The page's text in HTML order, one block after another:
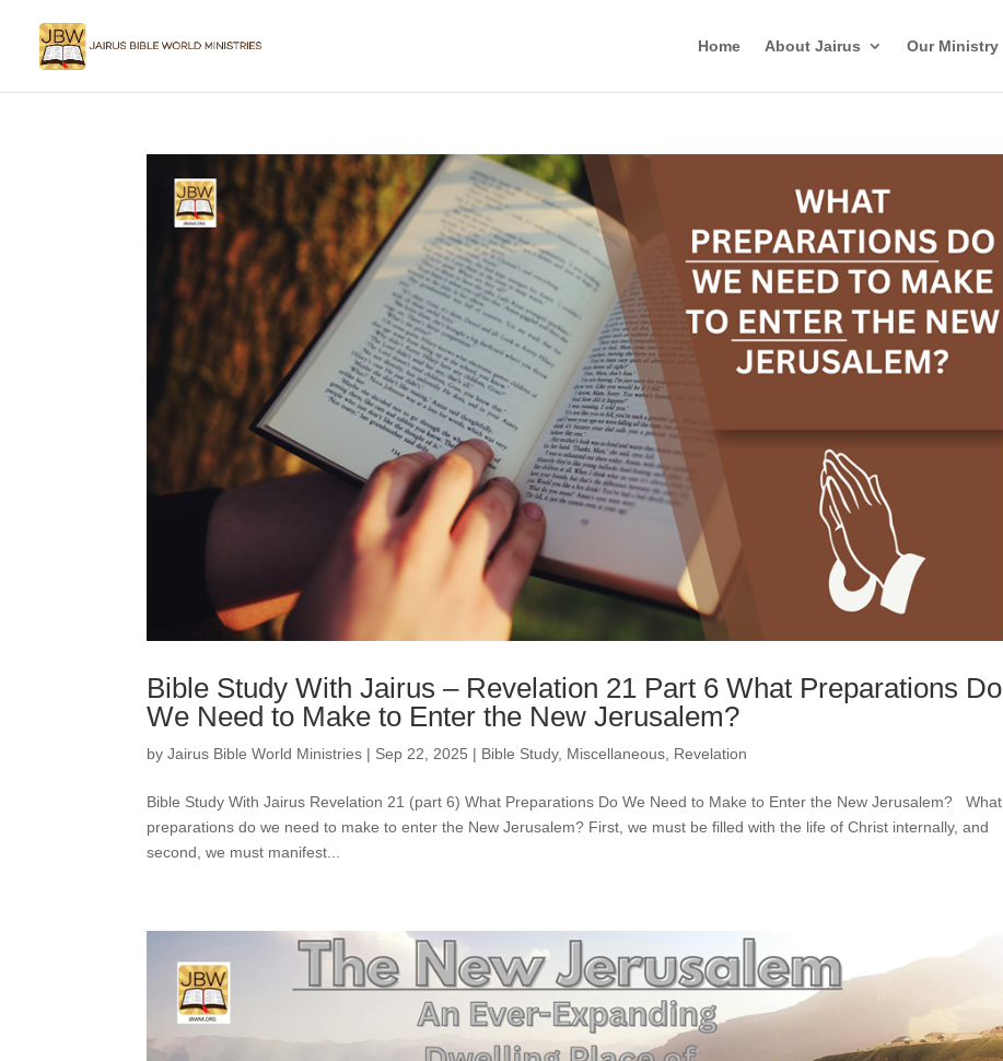
Home About Jairus Our Ministry
Bible Study With Jairus – Revelation 21 Part 6 What Preparations Do
We Need to Make to Enter the New Jerusalem?
byJairus Bible World Ministries | Sep 22, 2025 | Bible Study, Miscellaneous Revelation
Bible Study With Jairus Revelation 21 (part 6) What Preparations Do We Need to Make to Enter the New Jerusalem? What
preparations do we need to make to enter the New Jerusalem? First, we must be filled with the life of Christ internally, and
second, we must manifest...